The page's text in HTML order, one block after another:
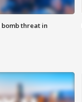
threat in